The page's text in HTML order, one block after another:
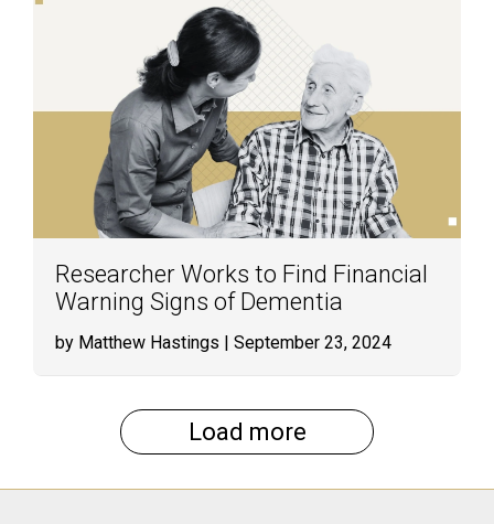
Researcher Works to Find Financial
Warning Signs of Dementia
by Matthew Hastings | September 23, 2024
Load more